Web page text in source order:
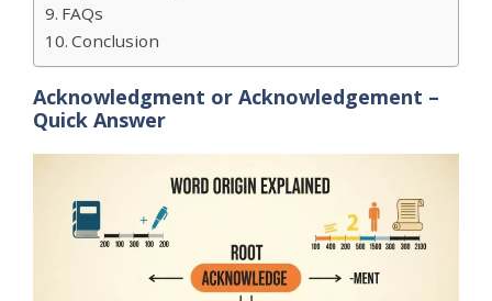
FAQs
Conclusion
Acknowledgment or Acknowledgement –
Quick Answer